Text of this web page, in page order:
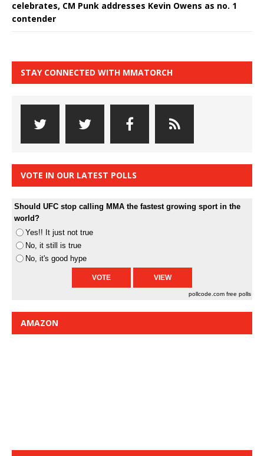
celebrates, CM Punk addresses Kevin Owens as no. 1
contender
STAY CONNECTED WITH MMATORCH
VOTE IN OUR LATEST POLLS
Should UFC stop calling MMA the fastest growing sport in the
world?
Yes!! It just not true
No, it still is true
No, it's good hype
pollcode.com free polls
AMAZON